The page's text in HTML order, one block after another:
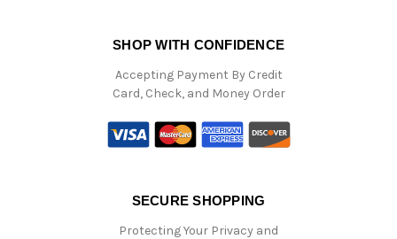
SHOP WITH CONFIDENCE
Accepting Payment By Credit
Card, Check, and Money Order
SECURE SHOPPING
Protecting Your Privacy and